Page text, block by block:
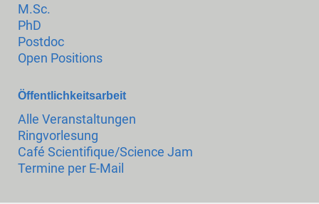
M.Sc.
PhD
Postdoc
Open Positions
Öffentlichkeitsarbeit
Alle Veranstaltungen
Ringvorlesung
Café Scientifique/Science Jam
Termine per E-Mail